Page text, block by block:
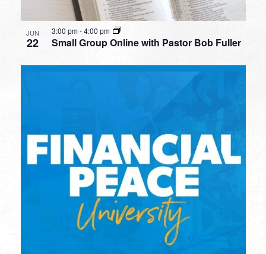
JUN
22 Small Group Online with Pastor Bob Fuller
3:00 pm-4:00 pm